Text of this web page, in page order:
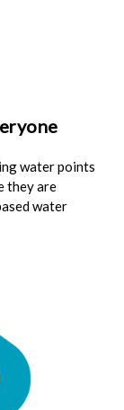
water points
they are
water